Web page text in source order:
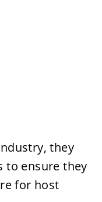
they
to ensure they
for host